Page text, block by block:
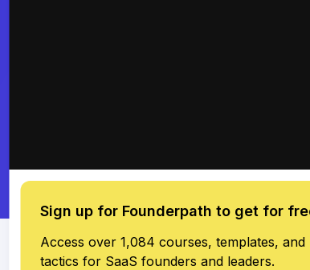
Sign up for Founderpath to get for
Access over 1,084 courses, templates, and
tactics for SaaS founders and leaders.